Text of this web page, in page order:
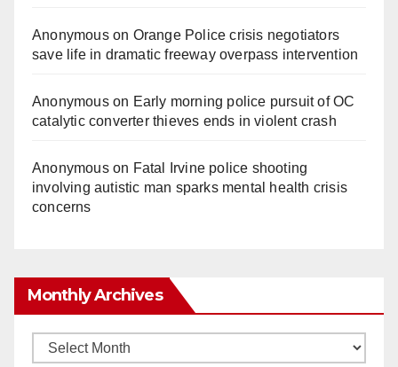
Anonymouson Orange Police crisis negotiators
save life in dramatic freeway overpass intervention
Anonymouson Early morning police pursuit of OC
catalytic converter thieves ends in violent crash
Anonymouson Fatal Irvine police shooting
involving autistic man sparks mental health crisis
concerns
Monthly Archives
Monthly